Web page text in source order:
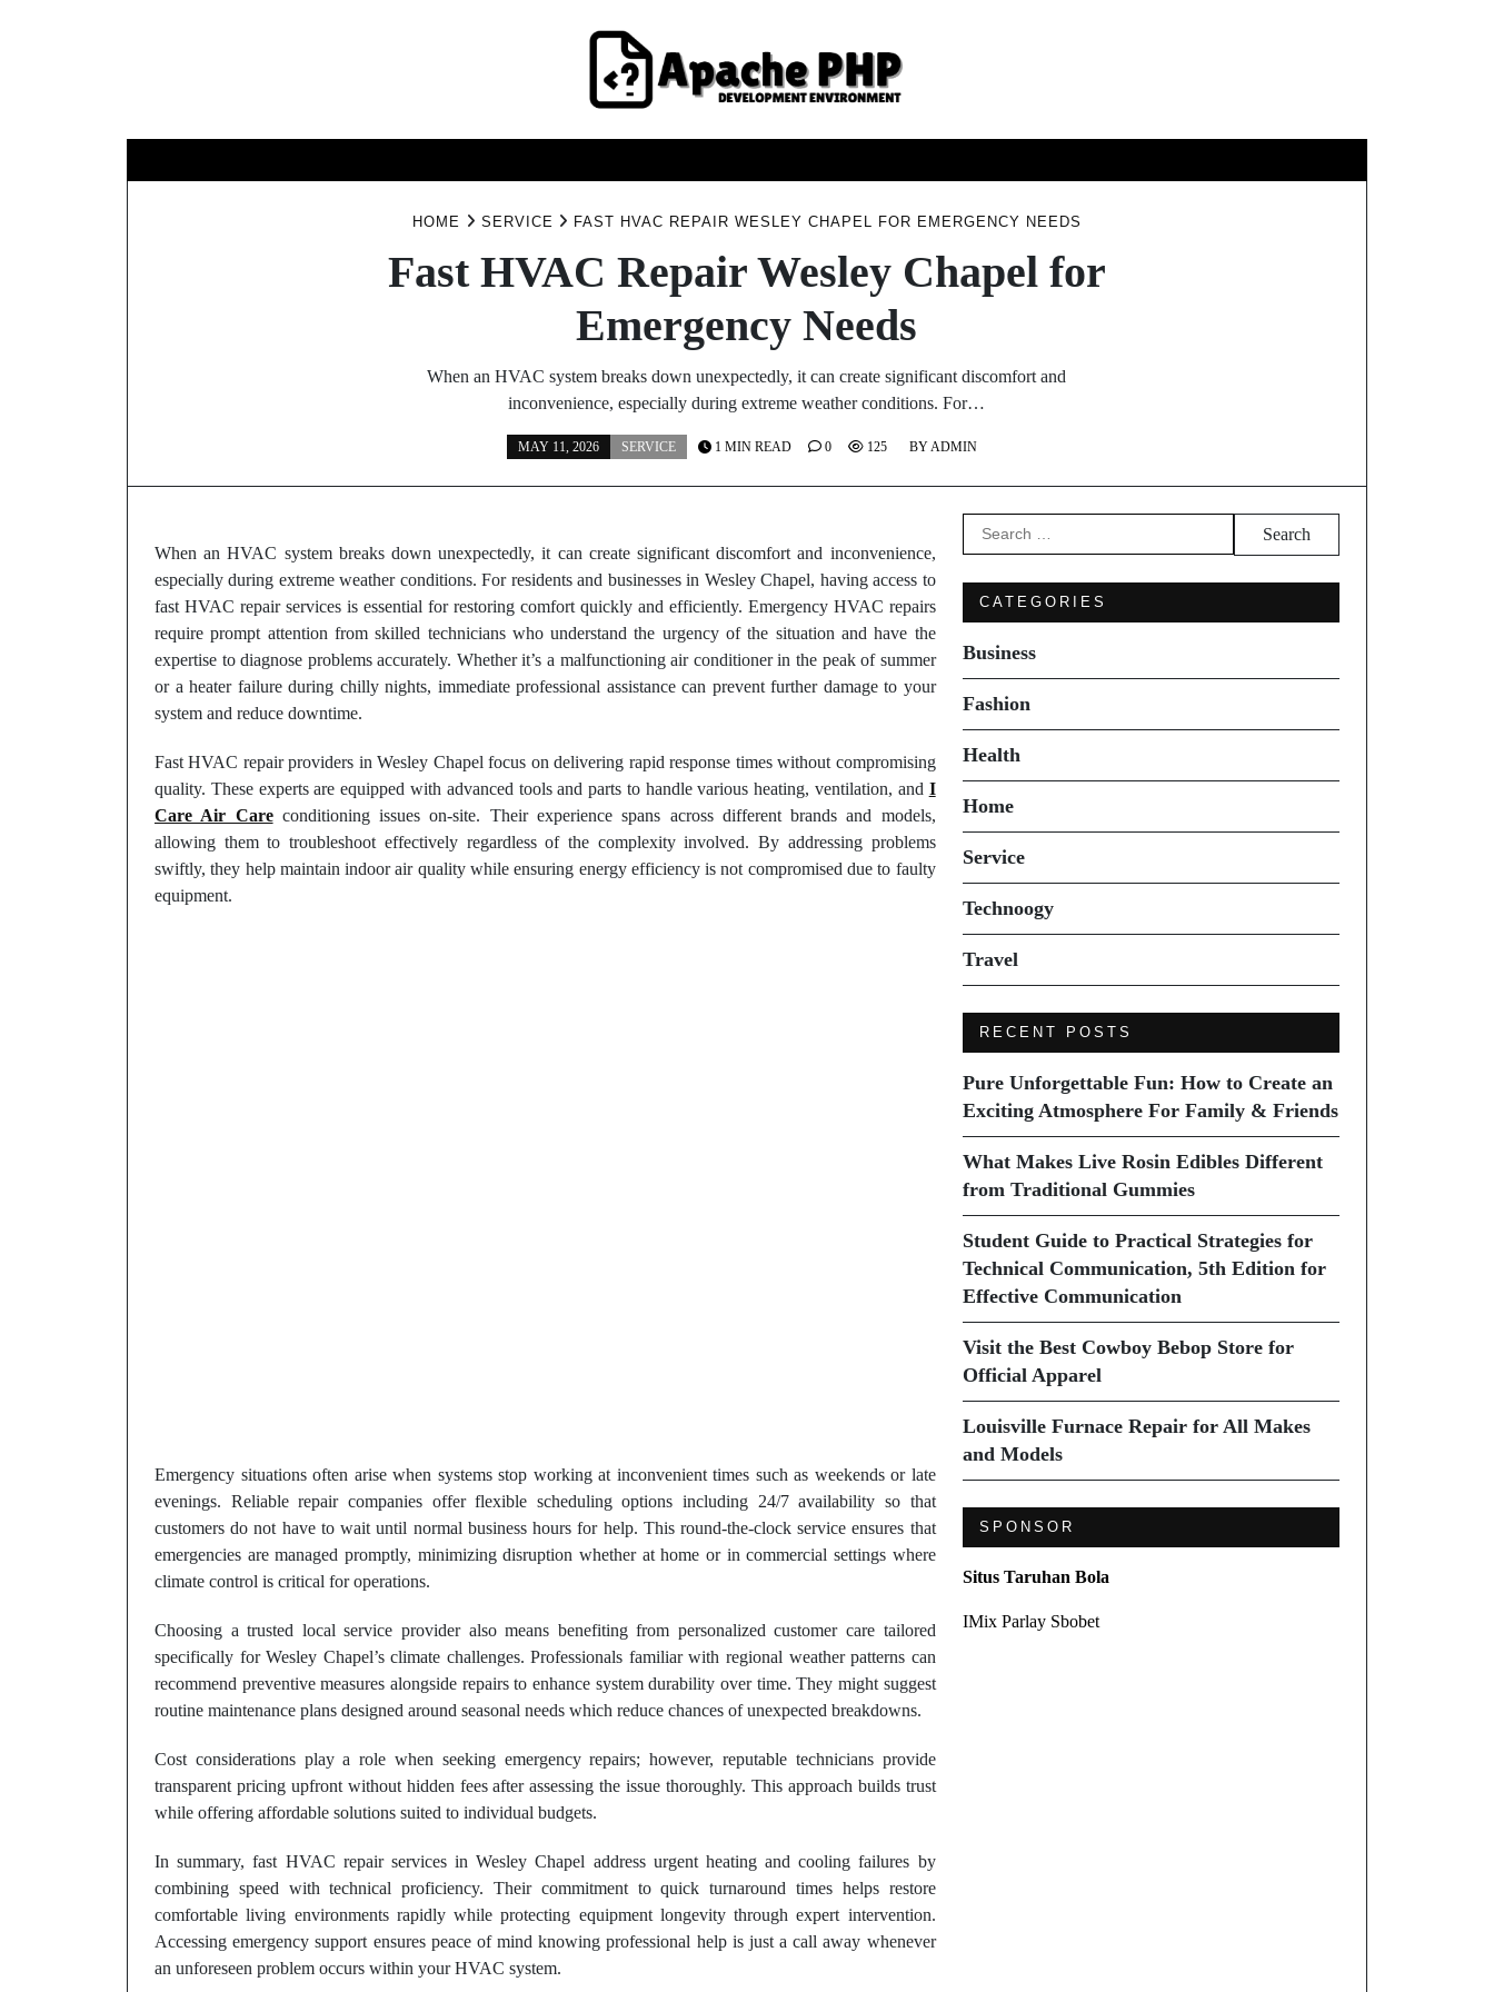
HOME SERVICE FAST HVAC REPAIR WESLEY CHAPEL FOR EMERGENCY NEEDS
Fast HVAC Repair Wesley Chapel for
Emergency Needs
When an HVAC system breaks down unexpectedly, it can create significant discomfort and
inconvenience, especially during extreme weather conditions. For…
MAY 11, 2026 SERVICE BYADMIN
1 MIN READ 0 125
When an HVAC system breaks down unexpectedly, it can create significant discomfort and inconvenience,
especially during extreme weather conditions. For residents and businesses in Wesley Chapel, having access to
fast HVAC repair services is essential for restoring comfort quickly and efficiently. Emergency HVAC repairs
require prompt attention from skilled technicians who understand the urgency of the situation and have the
expertise to diagnose problems accurately. Whether it’s a malfunctioning air conditioner in the peak of summer
or a heater failure during chilly nights, immediate professional assistance can prevent further damage to your
system and reduce downtime.
Fast HVAC repair providers in Wesley Chapel focus on delivering rapid response times without compromising
quality. These experts are equipped with advanced tools and parts to handle various heating, ventilation, and I
Care Air Careconditioning issues on-site. Their experience spans across different brands and models,
allowing them to troubleshoot effectively regardless of the complexity involved. By addressing problems
swiftly, they help maintain indoor air quality while ensuring energy efficiency is not compromised due to faulty
equipment.
Emergency situations often arise when systems stop working at inconvenient times such as weekends or late
evenings. Reliable repair companies offer flexible scheduling options including 24/7 availability so that
customers do not have to wait until normal business hours for help. This round-the-clock service ensures that
emergencies are managed promptly, minimizing disruption whether at home or in commercial settings where
climate control is critical for operations.
Choosing a trusted local service provider also means benefiting from personalized customer care tailored
specifically for Wesley Chapel’s climate challenges. Professionals familiar with regional weather patterns can
recommend preventive measures alongside repairs to enhance system durability over time. They might suggest
routine maintenance plans designed around seasonal needs which reduce chances of unexpected breakdowns.
Cost considerations play a role when seeking emergency repairs; however, reputable technicians provide
transparent pricing upfront without hidden fees after assessing the issue thoroughly. This approach builds trust
while offering affordable solutions suited to individual budgets.
In summary, fast HVAC repair services in Wesley Chapel address urgent heating and cooling failures by
combining speed with technical proficiency. Their commitment to quick turnaround times helps restore
comfortable living environments rapidly while protecting equipment longevity through expert intervention.
Accessing emergency support ensures peace of mind knowing professional help is just a call away whenever
an unforeseen problem occurs within your HVAC system.
Search
for:
CATEGORIES
Business
Fashion
Health
Home
Service
Technoogy
Travel
RECENT POSTS
Pure Unforgettable Fun: How to Create an
Exciting Atmosphere For Family & Friends
What Makes Live Rosin Edibles Different
from Traditional Gummies
Student Guide to Practical Strategies for
Technical Communication, 5th Edition for
Effective Communication
Visit the Best Cowboy Bebop Store for
Official Apparel
Louisville Furnace Repair for All Makes
and Models
SPONSOR
Situs Taruhan Bola
IMix Parlay Sbobet